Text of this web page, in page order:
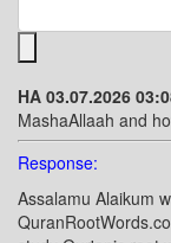
HA 03.07.2026
MashaAllaah and
Response:
Assalamu Alaikum